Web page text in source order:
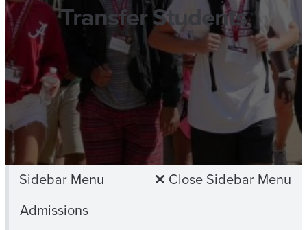
Transfer Students
Sidebar Menu
Close Sidebar Menu
Admissions